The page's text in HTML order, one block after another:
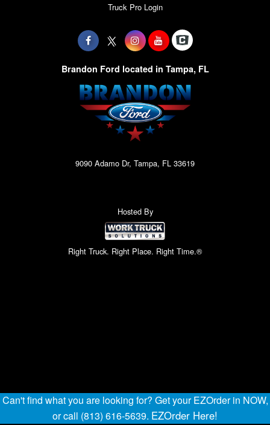
Truck Pro Login
Brandon Ford located in Tampa, FL
9090 Adamo Dr, Tampa, FL 33619
Hosted By
Right Truck. Right Place. Right Time.®
Can't find what you are looking for? Get your EZOrder in NOW,
or call (813) 616-5639. EZOrder Here!